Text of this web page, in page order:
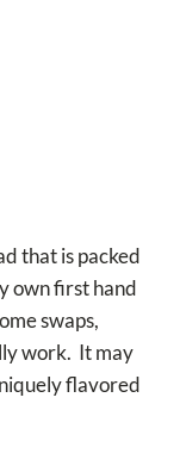
that is packed
own first hand
swaps,
work. It may
flavored